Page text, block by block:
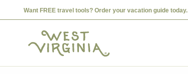
Want FREE travel tools? Order your vacation guide today.